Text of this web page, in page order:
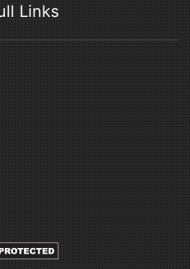
Links